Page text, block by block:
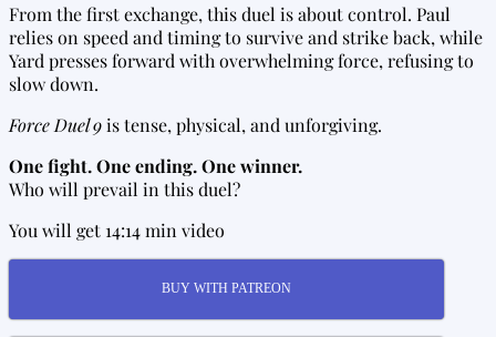
From the first exchange, this duel is about control. Paul
relies on speed and timing to survive and strike back, while
Yard presses forward with overwhelming force, refusing to
slow down.
Force Duel 9is tense, physical, and unforgiving.
One fight. One ending. One winner.
Who will prevail in this duel?
You will get 14:14 min video
BUY WITH PATREON